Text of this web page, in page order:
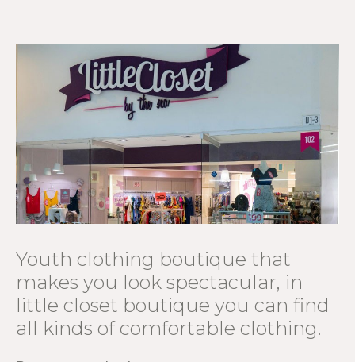
Youth clothing boutique that
makes you look spectacular, in
little closet boutique you can find
all kinds of comfortable clothing.